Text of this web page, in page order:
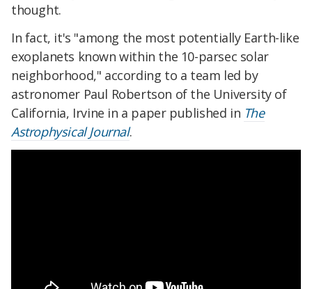
thought.
In fact, it's "among the most potentially Earth-like
exoplanets known within the 10-parsec solar
neighborhood," according to a team led by
astronomer Paul Robertson of the University of
California, Irvine in a paper published in The
Astrophysical Journal.